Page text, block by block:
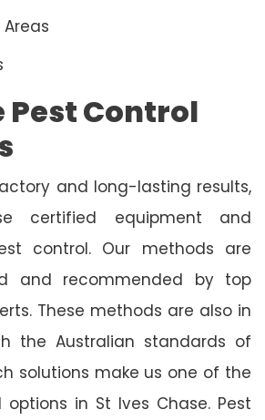
Areas
Pest Control
and long-lasting results,
certified equipment and
control. Our methods are
and recommended by top
These methods are also in
the Australian standards of
solutions make us one of the
in St Ives Chase. Pest